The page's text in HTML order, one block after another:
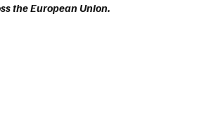
the European Union.